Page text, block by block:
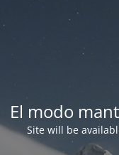
El modo
Site will be